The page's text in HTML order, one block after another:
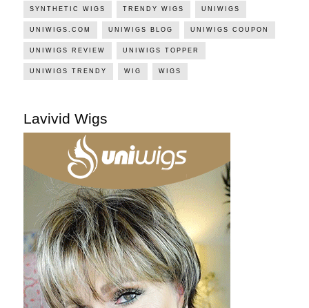
SYNTHETIC WIGS TRENDY WIGS UNIWIGS
UNIWIGS.COM UNIWIGS BLOG UNIWIGS COUPON
UNIWIGS REVIEW UNIWIGS TOPPER
UNIWIGS TRENDY WIG WIGS
Lavivid Wigs